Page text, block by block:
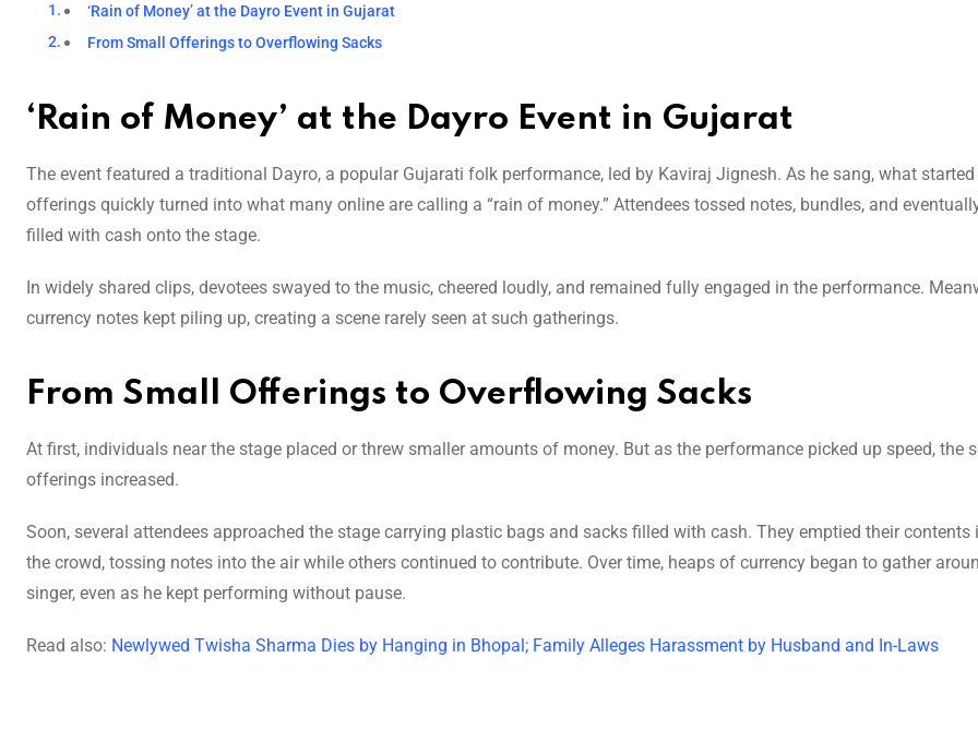
‘Rain of Money’ at the Dayro Event in Gujarat
From Small Offerings to Overflowing Sacks
‘Rain of Money’ at the Dayro Event in Gujarat
The event featured a traditional Dayro, a popular Gujarati folk performance, led by Kaviraj Jignesh. As he sang, what
offerings quickly turned into what many online are calling a “rain of money.” Attendees tossed notes, bundles, and
filled with cash onto the stage.
In widely shared clips, devotees swayed to the music, cheered loudly, and remained fully engaged in the performance.
currency notes kept piling up, creating a scene rarely seen at such gatherings.
From Small Offerings to Overflowing Sacks
At first, individuals near the stage placed or threw smaller amounts of money. But as the performance picked up speed, the
offerings increased.
Soon, several attendees approached the stage carrying plastic bags and sacks filled with cash. They emptied their contents
the crowd, tossing notes into the air while others continued to contribute. Over time, heaps of currency began to gather
singer, even as he kept performing without pause.
Read also: Newlywed Twisha Sharma Dies by Hanging in Bhopal; Family Alleges Harassment by Husband and In-Laws